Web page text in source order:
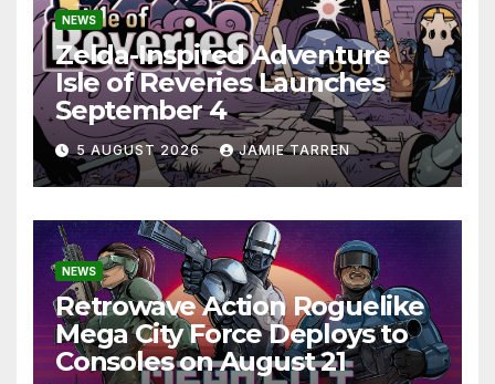
NEWS
Zelda-Inspired Adventure
Isle of Reveries Launches
September 4
5 AUGUST 2026 JAMIE TARREN
NEWS
Retrowave Action Roguelike
Mega City Force Deploys to
Consoles on August 21